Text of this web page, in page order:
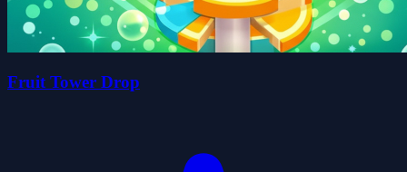
Fruit Tower Drop